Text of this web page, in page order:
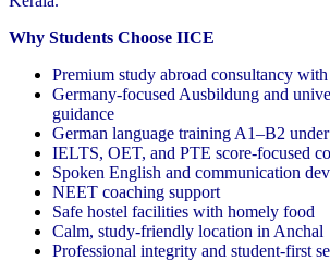
Why Students Choose IICE
Premium study abroad consultancy
Germany-focused Ausbildung and
guidance
German language training A1–B2
IELTS, OET, and PTE score-focused
Spoken English and communication
NEET coaching support
Safe hostel facilities with homely food
Calm, study-friendly location in Anchal
Professional integrity and student-first